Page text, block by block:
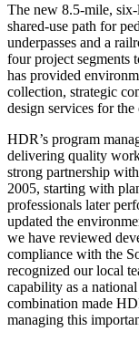
The new 8.5-mile,
shared-use path for
underpasses and a
four project segments
has provided
collection, strategic
design services for
HDR’s program
delivering quality
strong partnership
2005, starting with
professionals later
updated the
we have reviewed
compliance with the
recognized our local
capability as a
combination made
managing this